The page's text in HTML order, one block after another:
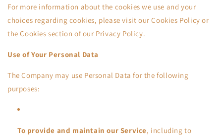
For more information about the cookies we use and your
choices regarding cookies, please visit our Cookies Policy or
the Cookies section of our Privacy Policy.
Use of Your Personal Data
The Company may use Personal Data for the following
purposes:
To provide and maintain our Service, including to